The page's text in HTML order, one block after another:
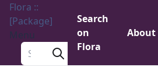
Flora ::
[Package]
Menu
Search a package
Search
on
Flora
About